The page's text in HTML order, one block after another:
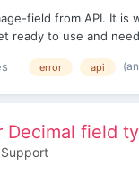
field from API. It
ready to use and
error api
Decimal field